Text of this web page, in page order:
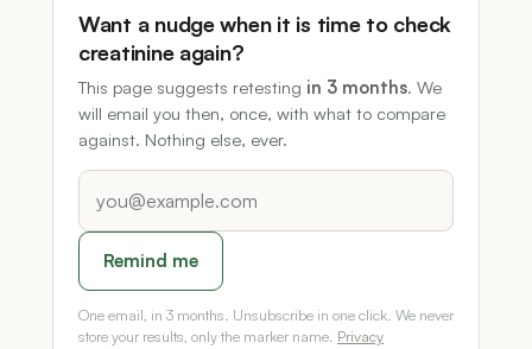
Want a nudge when it is time to check
creatinine again?
This page suggests retesting in 3 months. We
will email you then, once, with what to compare
against. Nothing else, ever.
Remind me
One email, in 3 months. Unsubscribe in one click. We never
store your results, only the marker name. Privacy